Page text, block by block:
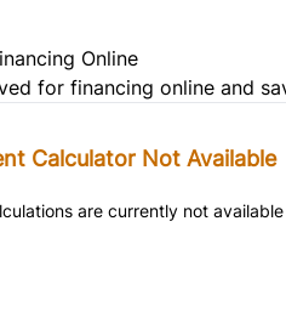
Online
for financing online and
Calculator Not Available
are currently not